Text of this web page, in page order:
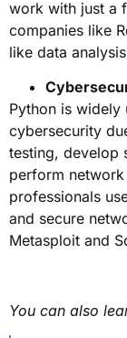
work with just a
companies like
like data
Python is widely
cybersecurity
testing, develop
perform
professionals
and secure
Metasploit and
You can also